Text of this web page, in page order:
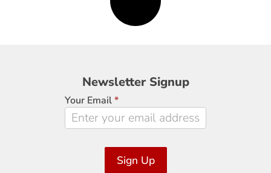
Newsletter
Signup
Newsletter Signup
Your Email*
Sign Up